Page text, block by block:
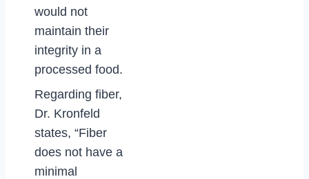
would not
maintain their
integrity in a
processed food.
Regarding fiber,
Dr. Kronfeld
states, “Fiber
does not have a
minimal